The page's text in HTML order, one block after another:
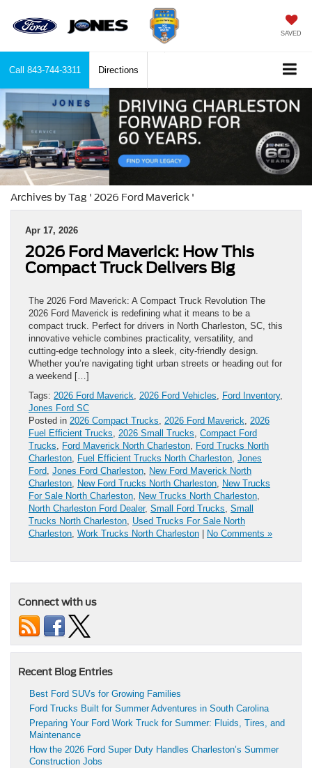
SAVED
Call 843-744-3311 Directions
Archives by Tag ' 2026 Ford Maverick '
Apr 17, 2026
2026 Ford Maverick: How This
Compact Truck Delivers Big
The 2026 Ford Maverick: A Compact Truck Revolution The
2026 Ford Maverick is redefining what it means to be a
compact truck. Perfect for drivers in North Charleston, SC, this
innovative vehicle combines practicality, versatility, and
cutting-edge technology into a sleek, city-friendly design.
Whether you’re navigating tight urban streets or heading out for
a weekend […]
Tags: 2026 Ford Maverick, 2026 Ford Vehicles, Ford Inventory,
Jones Ford SC
Posted in 2026 Compact Trucks, 2026 Ford Maverick, 2026
Fuel Efficient Trucks, 2026 Small Trucks, Compact Ford
Trucks, Ford Maverick North Charleston, Ford Trucks North
Charleston, Fuel Efficient Trucks North Charleston, Jones
Ford, Jones Ford Charleston, New Ford Maverick North
Charleston, New Ford Trucks North Charleston, New Trucks
For Sale North Charleston, New Trucks North Charleston,
North Charleston Ford Dealer, Small Ford Trucks, Small
Trucks North Charleston, Used Trucks For Sale North
Charleston, Work Trucks North Charleston No Comments »
Connect with us
Recent Blog Entries
Best Ford SUVs for Growing Families
Ford Trucks Built for Summer Adventures in South Carolina
Preparing Your Ford Work Truck for Summer: Fluids, Tires, and
Maintenance
How the 2026 Ford Super Duty Handles Charleston’s Summer
Construction Jobs